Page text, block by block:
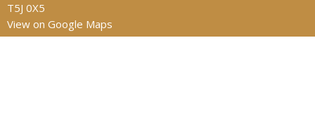
T5J 0X5
View on Google Maps